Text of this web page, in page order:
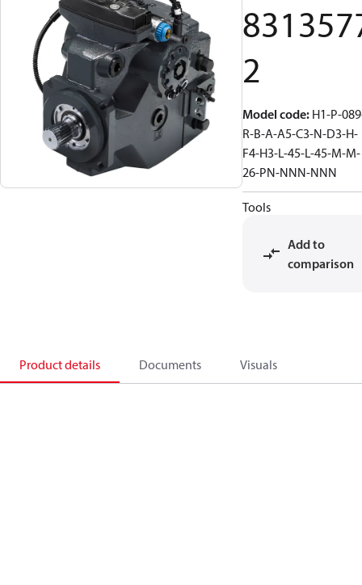
2
Model code: H1-P-
R-B-A-A5-C3-N-D3-H-
F4-H3-L-45-L-45-M-M-
26-PN-NNN-NNN
Tools
Add to
comparison
Product details Documents Visuals